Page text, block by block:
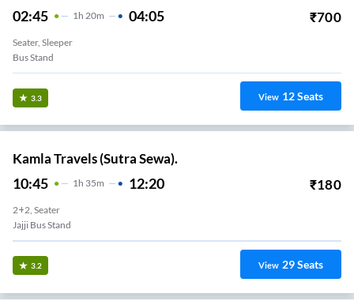
02:45 1 H 20m 04:05 ₹700
Seater, Sleeper
Bus Stand
3.3 View 12Seats
Kamla Travels (Sutra Sewa).
10:45 1H 35m 12:20 ₹180
2+2, Seater
Jajji Bus Stand
3.2 View 29Seats